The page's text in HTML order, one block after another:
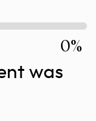
0%
was